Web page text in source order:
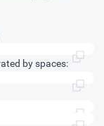
by spaces: